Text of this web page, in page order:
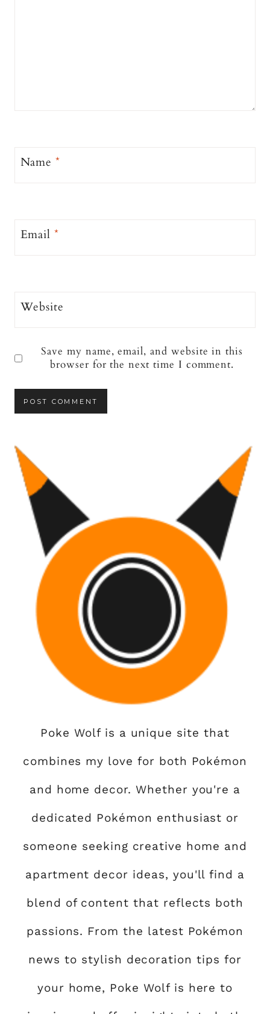
Name*
Email*
Website
Save my name, email, and website in this
browser for the next time I comment.
Poke Wolf is a unique site that
combines my love for both Pokémon
and home decor. Whether you're a
dedicated Pokémon enthusiast or
someone seeking creative home and
apartment decor ideas, you'll find a
blend of content that reflects both
passions. From the latest Pokémon
news to stylish decoration tips for
your home, Poke Wolf is here to